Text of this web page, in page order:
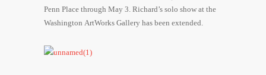
Penn Place through May 3. Richard’s solo show at the
Washington ArtWorks Gallery has been extended.